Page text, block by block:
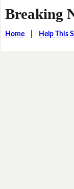
Breaking
Home| Help This